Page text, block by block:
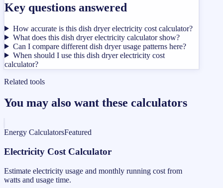
Key questions answered
How accurate is this dish dryer electricity cost calculator?
What does this dish dryer electricity calculator show?
Can I compare different dish dryer usage patterns here?
When should I use this dish dryer electricity cost
calculator?
Related tools
You may also want these calculators
Energy CalculatorsFeatured
Electricity Cost Calculator
Estimate electricity usage and monthly running cost from
watts and usage time.